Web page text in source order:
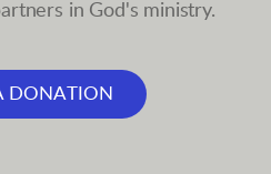
in God's ministry.
DONATION